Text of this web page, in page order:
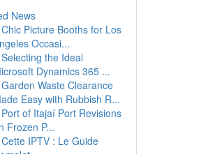
News
Chic Picture Booths for Los
Occasi...
Selecting the Ideal
Dynamics 365 ...
Garden Waste Clearance
Easy with Rubbish R...
Port of Itajaí Port Revisions
Frozen P...
Cette IPTV : Le Guide